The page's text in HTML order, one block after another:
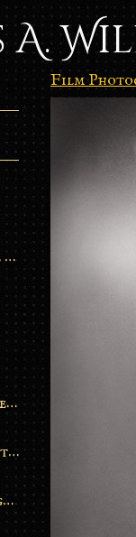
A.
Goddess of the frame burn
Palm Springs and other stories
Destruction Era Fantasy
The Portraitist (Brightsoul)
Film